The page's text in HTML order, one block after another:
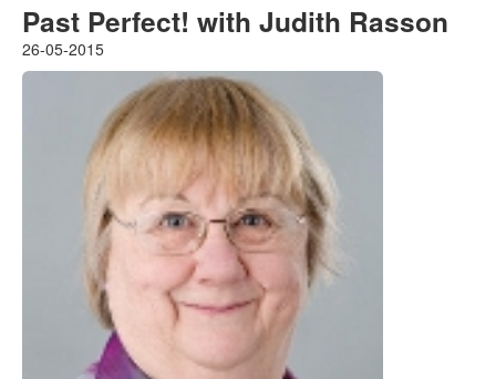
Past Perfect! with Judith Rasson
26-05-2015